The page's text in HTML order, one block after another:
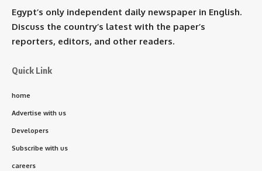
Egypt’s only independent daily newspaper in English.
Discuss the country’s latest with the paper’s
reporters, editors, and other readers.
Quick Link
home
Advertise with us
Developers
Subscribe with us
careers